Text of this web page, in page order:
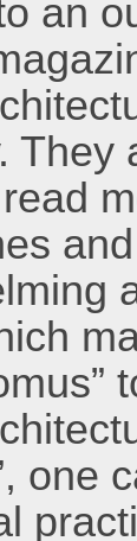
an
They
one